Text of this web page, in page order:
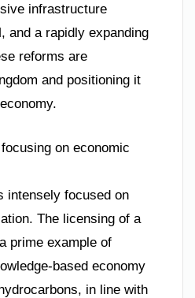
infrastructure
and a rapidly expanding
reforms are
and positioning it
on economic
intensely focused on
The licensing of a
prime example of
based economy
in line with